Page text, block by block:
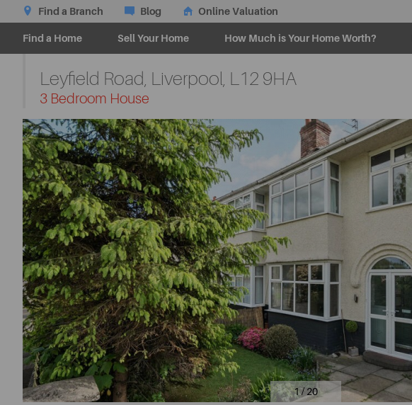
Find a Branch Blog Online Valuation
Find a Home Sell Your Home How Much is Your Home Worth?
3 Bedroom House
Leyfield Road, Liverpool, L12 9HA
1 / 20